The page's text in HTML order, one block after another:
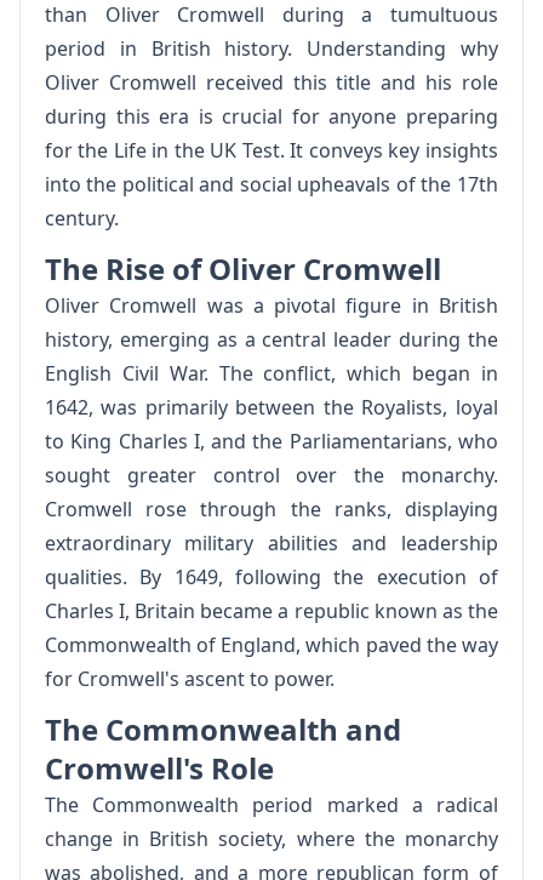
than Oliver Cromwell during a tumultuous
period in British history. Understanding why
Oliver Cromwell received this title and his role
during this era is crucial for anyone preparing
for the Life in the UK Test. It conveys key insights
into the political and social upheavals of the 17th
century.
The Rise of Oliver Cromwell
Oliver Cromwell was a pivotal figure in British
history, emerging as a central leader during the
English Civil War. The conflict, which began in
1642, was primarily between the Royalists, loyal
to King Charles I, and the Parliamentarians, who
sought greater control over the monarchy.
Cromwell rose through the ranks, displaying
extraordinary military abilities and leadership
qualities. By 1649, following the execution of
Charles I, Britain became a republic known as the
Commonwealth of England, which paved the way
for Cromwell's ascent to power.
The Commonwealth and
Cromwell's Role
The Commonwealth period marked a radical
change in British society, where the monarchy
was abolished, and a more republican form of